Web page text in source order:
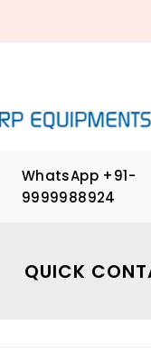
WhatsApp +91-
9999988924
QUICK